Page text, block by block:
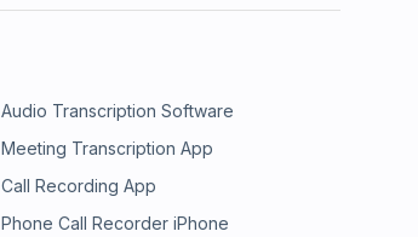
Audio Transcription Software
Meeting Transcription App
Call Recording App
Phone Call Recorder iPhone